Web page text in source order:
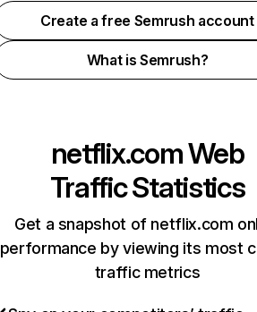
Create a free Semrush account
What is Semrush?
netflix.comWeb
Traffic Statistics
Get a snapshot of netflix.com
performance by viewing its most
traffic metrics